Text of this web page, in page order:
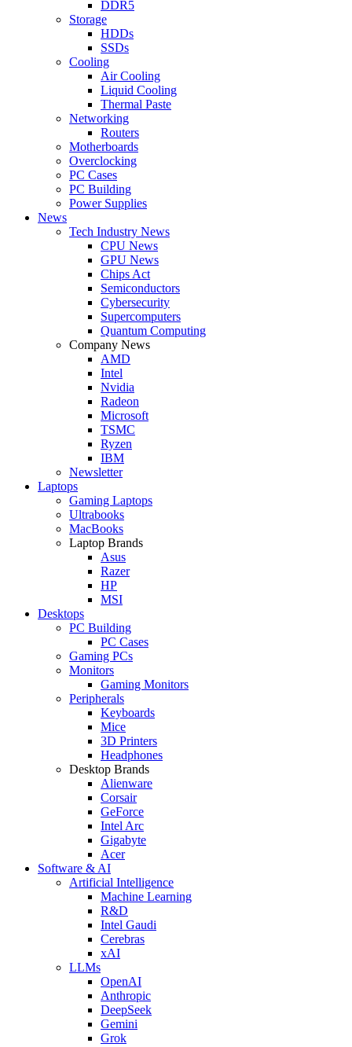
DDR5
Storage
HDDs
SSDs
Cooling
Air Cooling
Liquid Cooling
Thermal Paste
Networking
Routers
Motherboards
Overclocking
PC Cases
PC Building
Power Supplies
News
Tech Industry News
CPU News
GPU News
Chips Act
Semiconductors
Cybersecurity
Supercomputers
Quantum Computing
Company News
AMD
Intel
Nvidia
Radeon
Microsoft
TSMC
Ryzen
IBM
Newsletter
Laptops
Gaming Laptops
Ultrabooks
MacBooks
Laptop Brands
Asus
Razer
HP
MSI
Desktops
PC Building
PC Cases
Gaming PCs
Monitors
Gaming Monitors
Peripherals
Keyboards
Mice
3D Printers
Headphones
Desktop Brands
Alienware
Corsair
GeForce
Intel Arc
Gigabyte
Acer
Software & AI
Artificial Intelligence
Machine Learning
R&D
Intel Gaudi
Cerebras
xAI
LLMs
OpenAI
Anthropic
DeepSeek
Gemini
Grok